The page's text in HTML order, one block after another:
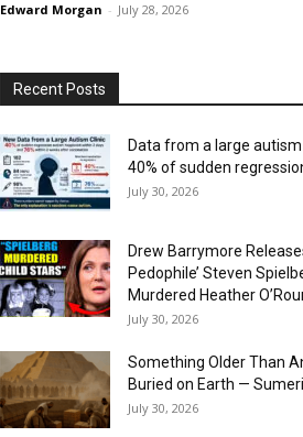
Edward Morgan - July 28, 2026
Recent Posts
Data from a large
40% of sudden
July 30, 2026
Drew Barrymore
Pedophile’ Steven
Murdered Heather
July 30, 2026
Something Older Than
Buried on Earth —
July 30, 2026